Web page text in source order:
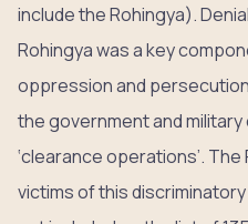
include the Rohingya).
Rohingya was a key
oppression and
the government and
‘clearance operations’.
victims of this